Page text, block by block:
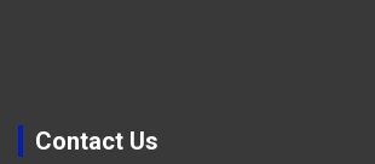
Contact Us